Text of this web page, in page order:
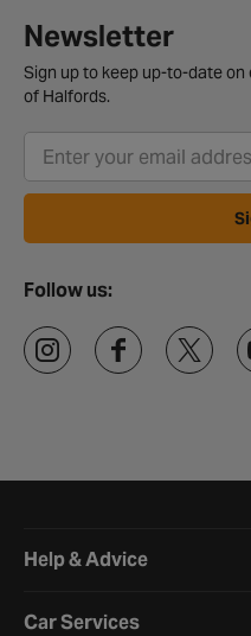
Newsletter
Sign up to keep up-to-date
of Halfords.
Follow us:
Help & Advice
Car Services